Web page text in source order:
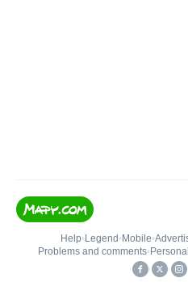
Help• Legend • Mobile•
Problems and comments•